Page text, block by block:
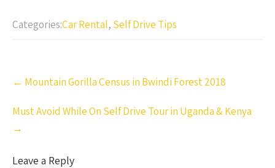
Categories:Car Rental, Self Drive Tips
navigation
← Mountain Gorilla Census in Bwindi Forest 2018
Must Avoid While On Self Drive Tour in Uganda & Kenya
→
Leave a Reply